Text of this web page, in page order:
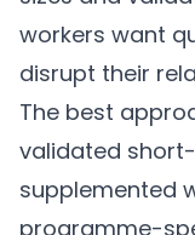
workers want
disrupt their
The best
validated
supplemented
programme-